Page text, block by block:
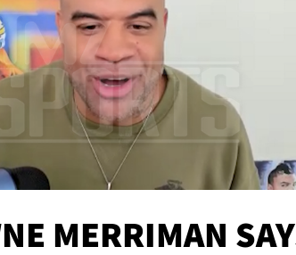
MERRIMAN